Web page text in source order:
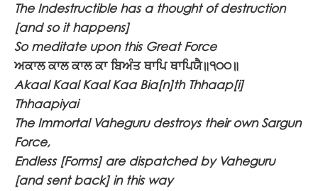
The Indestructible has a thought of destruction
[and so it happens]
So meditate upon this Great Force
ਅਕਾਲ ਕਾਲ ਕਾਲ ਕਾ ਬਿਅੰਤ ਥਾਪਿ ਥਾਪਿਯੈ॥੧੦੦॥
Akaal Kaal Kaal Kaa Bia[n]th Thhaap[i]
Thhaapiyai
The Immortal Vaheguru destroys their own Sargun
Force,
Endless [Forms] are dispatched by Vaheguru
[and sent back] in this way